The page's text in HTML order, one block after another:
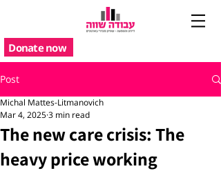
Donate now
Post
The new care crisis: The
heavy price working
Michal Mattes-Litmanovich
Mar 4, 20253 min read